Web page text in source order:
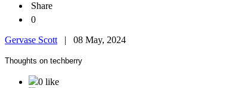
Share
0
Gervase Scott | 08 May, 2024
Thoughts on techberry
0 like